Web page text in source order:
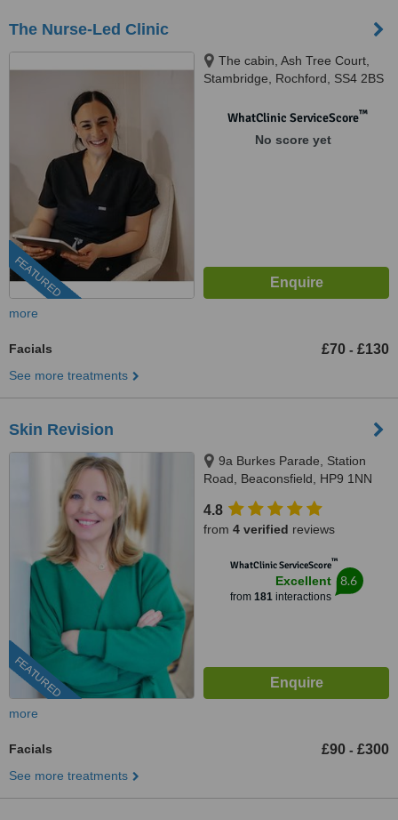
The Nurse-Led Clinic
FEATURED
The cabin, Ash Tree Court,
Stambridge, Rochford, SS4 2BS
WhatClinic ServiceScore™
No score yet
more
Facials £70 - £130
See more treatments
Skin Revision
FEATURED
9a Burkes Parade, Station
Road, Beaconsfield, HP9 1NN
4.8
from 4 verified reviews
WhatClinic ServiceScore™
Excellent
from 181interactions
8.6
more
Facials £90 - £300
See more treatments